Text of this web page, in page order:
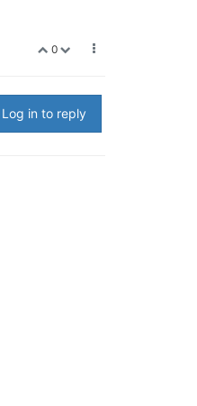
0
Log in to reply